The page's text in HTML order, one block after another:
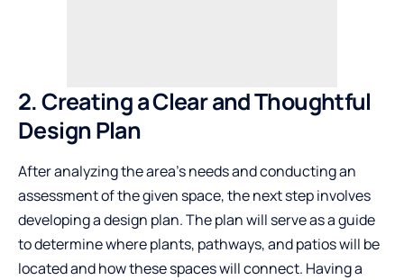
2. Creating a Clear and Thoughtful
Design Plan
After analyzing the area’s needs and conducting an
assessment of the given space, the next step involves
developing a design plan. The plan will serve as a guide
to determine where plants, pathways, and patios will be
located and how these spaces will connect. Having a